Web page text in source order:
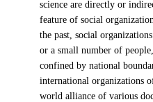
science are directly or
feature of social
the past, social
or a small number of
confined by national
international organizations
world alliance of various